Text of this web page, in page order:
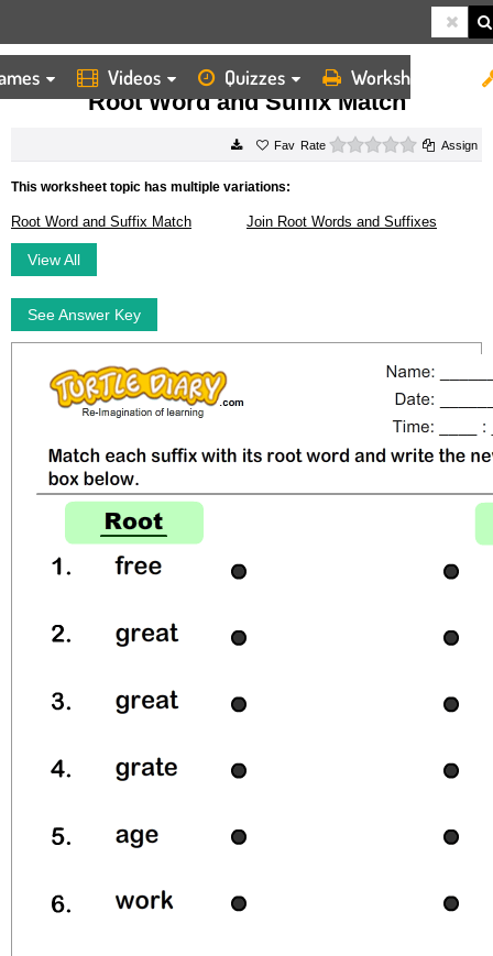
Videos Quizzes Worksheets
HOME WORKSHEETS ROOT WORD AND SUFFIX MATCH
Root Word and Suffix Match
Rate 0 starsAssign
This worksheet topic has multiple variations:
Root Word and Suffix Match Join Root Words and Suffixes
View All
See Answer Key